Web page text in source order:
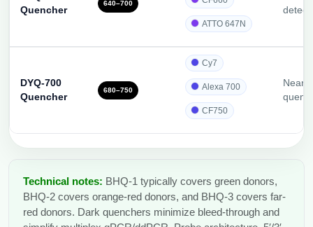
Quencher
640–700
ATTO 647N
DYQ-700
Quencher
680–750
Cy7
Alexa 700
CF750
Near-
Technical notes: BHQ-1 typically covers green donors,
BHQ-2 covers orange-red donors, and BHQ-3 covers far-
red donors. Dark quenchers minimize bleed-through and